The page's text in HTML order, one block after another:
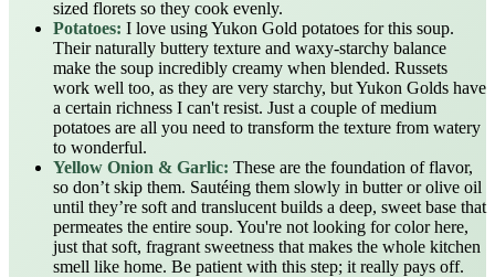
sized florets so they cook evenly.
Potatoes: I love using Yukon Gold potatoes for this soup.
Their naturally buttery texture and waxy-starchy balance
make the soup incredibly creamy when blended. Russets
work well too, as they are very starchy, but Yukon Golds have
a certain richness I can't resist. Just a couple of medium
potatoes are all you need to transform the texture from watery
to wonderful.
Yellow Onion & Garlic: These are the foundation of flavor,
so don’t skip them. Sautéing them slowly in butter or olive oil
until they’re soft and translucent builds a deep, sweet base that
permeates the entire soup. You're not looking for color here,
just that soft, fragrant sweetness that makes the whole kitchen
smell like home. Be patient with this step; it really pays off.